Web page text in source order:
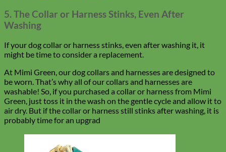
5. The Collar or Harness Stinks, Even After
Washing
If your dog collar or harness stinks, even after washing it, it
might be time to consider a replacement.
At Mimi Green, our dog collars and harnesses are designed to
be worn. That’s why all of our collars and harnesses are
washable! So, if you purchased a collar or harness from Mimi
Green, just toss it in the wash on the gentle cycle and allow it to
air dry. But if the collar or harness still stinks after washing, it is
probably time for an upgrad